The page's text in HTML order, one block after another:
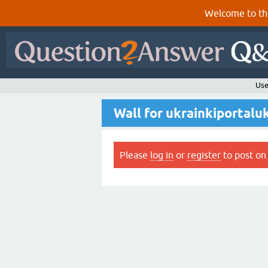
Welcome to
Wall for
Please log in or register to post on